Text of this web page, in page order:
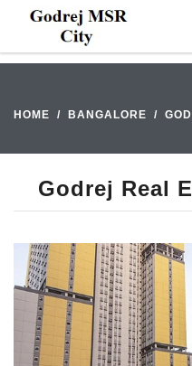
HOME BANGALORE
Godrej Real